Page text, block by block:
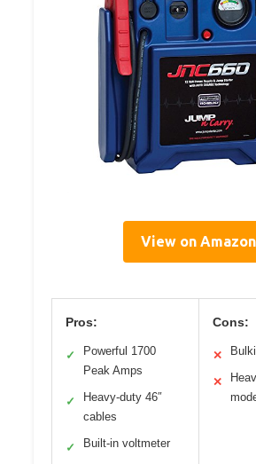
View on Amazon
Pros:
✓
Powerful 1700
Peak Amps
✓
Heavy-duty 46″
cables
✓ Built-in voltmeter
Cons:
✕
✕